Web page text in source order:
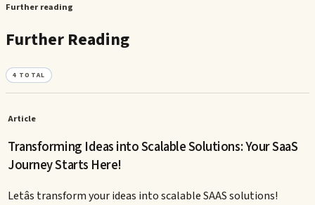
Further reading
Further Reading
4 TOTAL
Article
Transforming Ideas into Scalable Solutions: Your SaaS
Journey Starts Here!
Letâs transform your ideas into scalable SAAS solutions!